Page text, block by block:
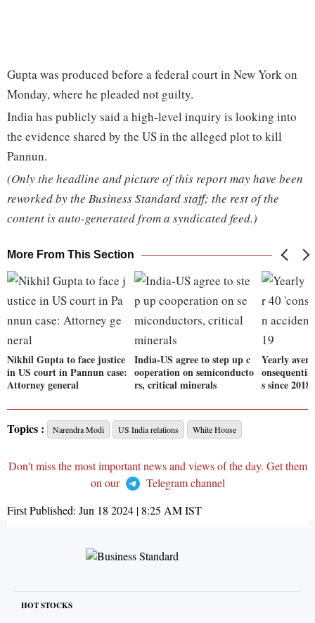
Gupta was produced before a federal court in New York on
Monday, where he pleaded not guilty.
India has publicly said a high-level inquiry is looking into
the evidence shared by the US in the alleged plot to kill
Pannun.
(Only the headline and picture of this report may have been
reworked by the Business Standard staff; the rest of the
content is auto-generated from a syndicated feed.)
More From This Section
Nikhil Gupta to face justice
in US court in Pannun case:
Attorney general
India-US agree to step up c
ooperation on semiconducto
rs, critical minerals
Yearly
s since
Topics : Narendra Modi US India relations White House
Don't miss the most important news and views of the day. Get them
on our
Telegram channel
First Published: Jun 18 2024 | 8:25 AMIST
HOT STOCKS